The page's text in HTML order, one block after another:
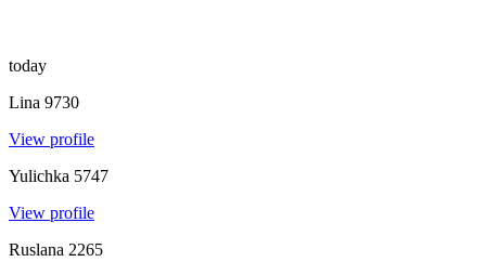
today
Lina 9730
View profile
Yulichka 5747
View profile
Ruslana 2265